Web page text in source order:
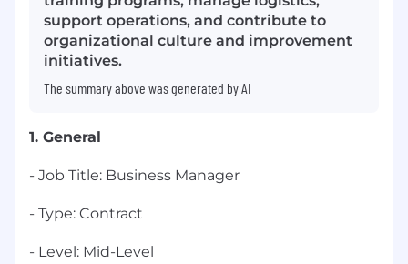
support operations, and contribute to
organizational culture and improvement
initiatives.
The summary above was generated by AI
1. General
- Job Title: Business Manager
- Type: Contract
- Level: Mid-Level